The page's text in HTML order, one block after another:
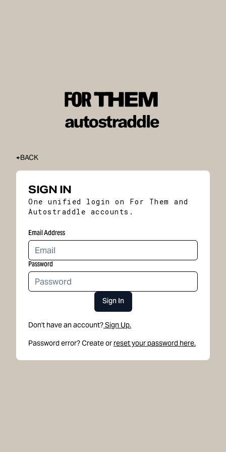
BACK
SIGN IN
One unified login on For Them and
Autostraddle accounts.
Email Address
Password
Sign In
Don't have an account?Sign Up.
Password error? Create or reset your password here.